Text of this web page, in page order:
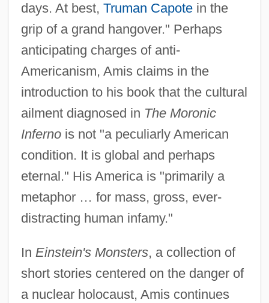
days. At best, Truman Capotein the
grip of a grand hangover." Perhaps
anticipating charges of anti-
Americanism, Amis claims in the
introduction to his book that the cultural
ailment diagnosed in The Moronic
Infernois not "a peculiarly American
condition. It is global and perhaps
eternal." His America is "primarily a
metaphor … for mass, gross, ever-
distracting human infamy."
In Einstein's Monsters, a collection of
short stories centered on the danger of
a nuclear holocaust, Amis continues